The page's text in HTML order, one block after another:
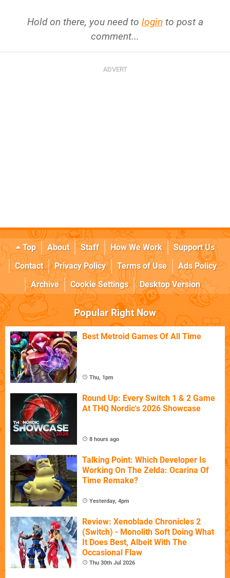
Hold on there, you need to login to post a
comment...
Top About Staff How We Work
Support Us
Contact
Privacy Policy Terms of Use
Ads Policy
Archive
Cookie Settings Desktop Version
Popular Right Now
Best Metroid Games Of All Time
Thu, 1pm
Round Up: Every Switch 1 & 2 Game
At THQ Nordic's 2026 Showcase
8 hours ago
Talking Point: Which Developer Is
Working On The Zelda: Ocarina Of
Time Remake?
Yesterday, 4pm
Review: Xenoblade Chronicles 2
(Switch) - Monolith Soft Doing What
It Does Best, Albeit With The
Occasional Flaw
Thu 30th Jul 2026